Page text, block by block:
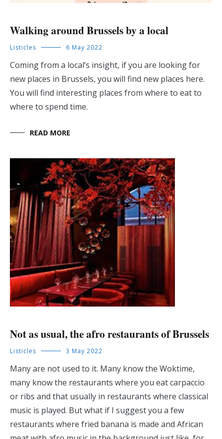
Walking around Brussels by a local
Listicles 6 May 2022
Coming from a local’s insight, if you are looking for
new places in Brussels, you will find new places here.
You will find interesting places from where to eat to
where to spend time.
READ MORE
Not as usual, the afro restaurants of Brussels
Listicles 3 May 2022
Many are not used to it. Many know the Woktime,
many know the restaurants where you eat carpaccio
or ribs and that usually in restaurants where classical
music is played. But what if I suggest you a few
restaurants where fried banana is made and African